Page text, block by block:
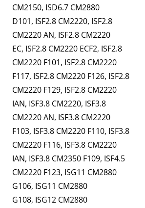
CM2150, ISD6.7 CM2880
D101, ISF2.8 CM2220, ISF2.8
CM2220 AN, ISF2.8 CM2220
EC, ISF2.8 CM2220 ECF2, ISF2.8
CM2220 F101, ISF2.8 CM2220
F117, ISF2.8 CM2220 F126, ISF2.8
CM2220 F129, ISF2.8 CM2220
IAN, ISF3.8 CM2220, ISF3.8
CM2220 AN, ISF3.8 CM2220
F103, ISF3.8 CM2220 F110, ISF3.8
CM2220 F116, ISF3.8 CM2220
IAN, ISF3.8 CM2350 F109, ISF4.5
CM2220 F123, ISG11 CM2880
G106, ISG11 CM2880
G108, ISG12 CM2880